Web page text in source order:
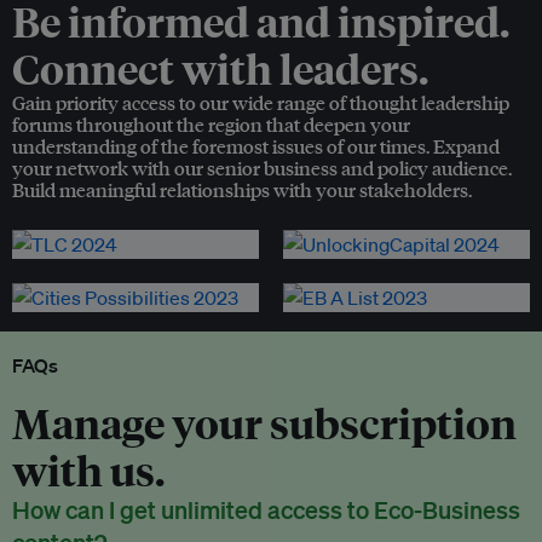
Be informed and inspired.
Connect with leaders.
Gain priority access to our wide range of thought leadership
forums throughout the region that deepen your
understanding of the foremost issues of our times. Expand
your network with our senior business and policy audience.
Build meaningful relationships with your stakeholders.
FAQs
Manage your subscription
with us.
How can I get unlimited access to Eco-Business